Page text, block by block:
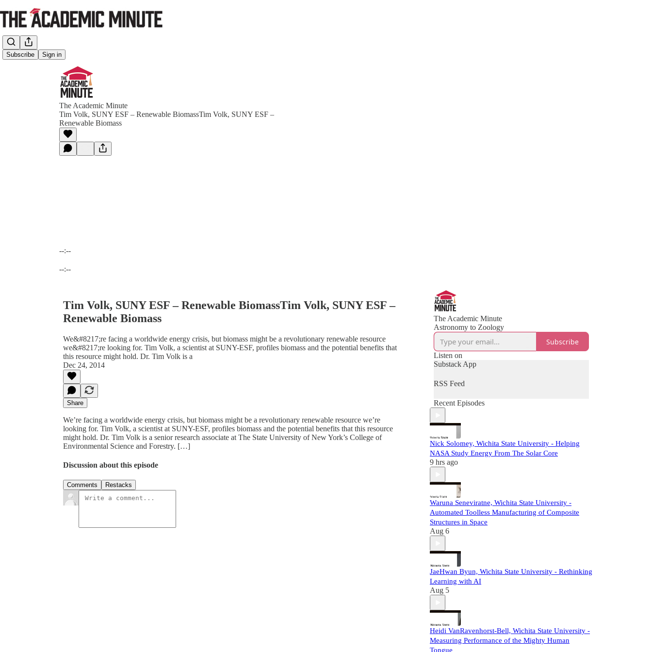
Subscribe Sign in
The Academic Minute
Tim Volk, SUNY ESF – Renewable BiomassTim Volk, SUNY ESF –
Renewable Biomass
--:--
--:--
Tim Volk, SUNY ESF – Renewable BiomassTim Volk, SUNY ESF –
Renewable Biomass
We&#8217;re facing a worldwide energy crisis, but biomass might be a revolutionary renewable resource
we&#8217;re looking for. Tim Volk, a scientist at SUNY-ESF, profiles biomass and the potential benefits that
this resource might hold. Dr. Tim Volk is a
Dec 24, 2014
Share
We’re facing a worldwide energy crisis, but biomass might be a revolutionary renewable resource we’re
looking for. Tim Volk, a scientist at SUNY-ESF, profiles biomass and the potential benefits that this resource
might hold. Dr. Tim Volk is a senior research associate at The State University of New York’s College of
Environmental Science and Forestry. […]
Discussion about this episode
Comments Restacks
The Academic Minute
Astronomy to Zoology
Subscribe
Listen on
Substack App
RSS Feed
Recent Episodes
Nick Solomey, Wichita State University - Helping
NASA Study Energy From The Solar Core
9 hrs ago
Waruna Seneviratne, Wichita State University -
Automated Toolless Manufacturing of Composite
Structures in Space
Aug 6
JaeHwan Byun, Wichita State University - Rethinking
Learning with AI
Aug 5
Heidi VanRavenhorst-Bell, Wichita State University -
Measuring Performance of the Mighty Human
Tongue